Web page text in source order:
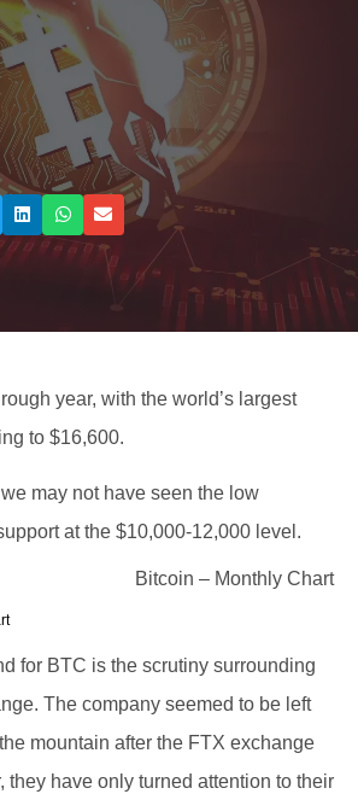
year, with the world’s largest
to $16,600.
may not have seen the low
at the $10,000-12,000 level.
Bitcoin – Monthly Chart
for BTC is the scrutiny surrounding
The company seemed to be left
mountain after the FTX exchange
they have only turned attention to their